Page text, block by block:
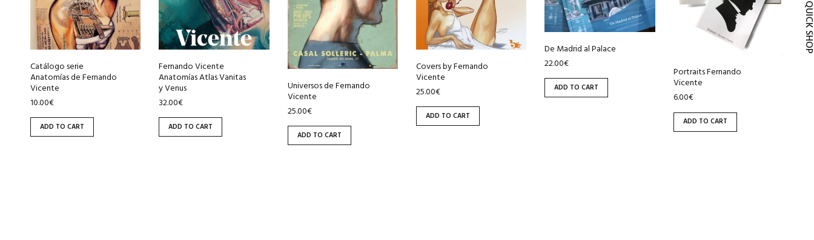
Catálogo serie
Anatomías de Fernando
Vicente
10.00€
ADD TO CART
Fernando Vicente
Anatomías Atlas Vanitas
y Venus
32.00€
ADD TO CART
Universos de Fernando
Vicente
25.00€
ADD TO CART
Covers by Fernando
Vicente
25.00€
ADD TO CART
De Madrid al Palace
22.00€
ADD TO CART
Portraits Fernando
Vicente
6.00€
ADD TO CART